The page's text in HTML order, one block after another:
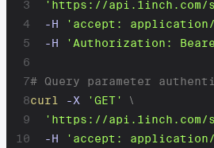
3
4
5
6
7
8
9
10
'https://api.1inch.com/
-H
'accept:
-H
'Authorization: Bearer
# Query parameter
curl
-X 'GET'
\
'https://api.1inch.com/
-H
'accept: